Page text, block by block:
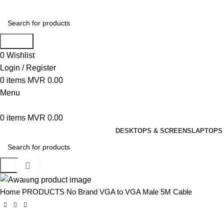
0 Wishlist
Login / Register
0 items MVR 0.00
Menu
0 items MVR 0.00
DESKTOPS & SCREENS
Search
Home PRODUCTS No Brand VGA to VGA Male 5M Cable